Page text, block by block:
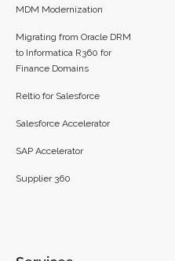
MDM Modernization
Migrating from Oracle DRM
to Informatica R360 for
Finance Domains
Reltio for Salesforce
Salesforce Accelerator
SAP Accelerator
Supplier 360​